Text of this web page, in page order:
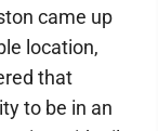
came up
location,
that
to be in an